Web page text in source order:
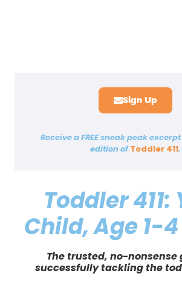
Sign Up
Receive aFREEsneak peak
edition ofToddler 411.
Toddler 411:
Child, Age 1-
The trusted, no-nonsense
successfully tackling the